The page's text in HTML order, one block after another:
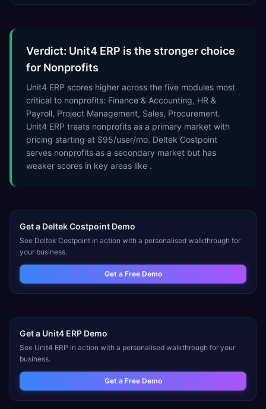
Verdict: Unit4 ERP is the stronger choice
for Nonprofits
Unit4 ERP scores higher across the five modules most
critical to nonprofits: Finance & Accounting, HR &
Payroll, Project Management, Sales, Procurement.
Unit4 ERP treats nonprofits as a primary market with
pricing starting at $95/user/mo. Deltek Costpoint
serves nonprofits as a secondary market but has
weaker scores in key areas like .
Get a Deltek Costpoint Demo
See Deltek Costpoint in action with a personalised walkthrough for
your business.
Get a Free Demo
Get a Unit4 ERP Demo
See Unit4 ERP in action with a personalised walkthrough for your
business.
Get a Free Demo